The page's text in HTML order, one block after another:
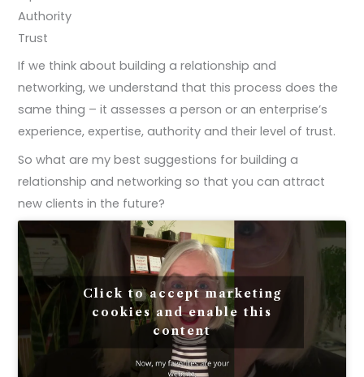
Authority
Trust
If we think about building a relationship and
networking, we understand that this process does the
same thing – it assesses a person or an enterprise’s
experience, expertise, authority and their level of trust.
So what are my best suggestions for building a
relationship and networking so that you can attract
new clients in the future?
Click to accept marketing
cookies and enable this
content